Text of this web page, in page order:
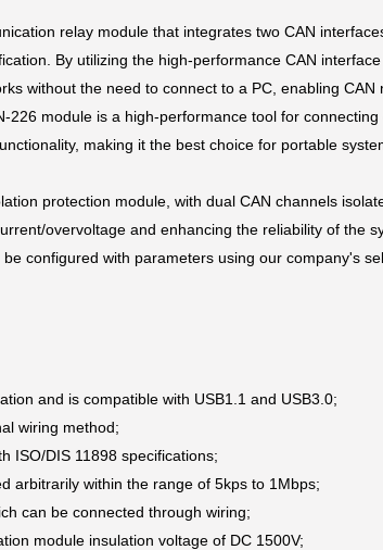
relay module that integrates two CAN
By utilizing the high-performance CAN
without the need to connect to a PC, enabling CAN
module is a high-performance tool for connecting
making it the best choice for portable
protection module, with dual CAN channels
overvoltage and enhancing the reliability of the
configured with parameters using our company's
and is compatible with USB1.1 and USB3.0;
wiring method;
ISO/DIS 11898 specifications;
arbitrarily within the range of 5kps to 1Mbps;
can be connected through wiring;
module insulation voltage of DC 1500V;